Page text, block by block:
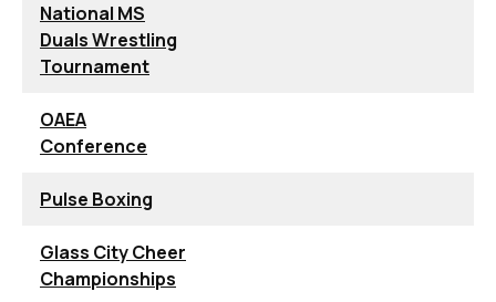
National MS
Duals Wrestling
Tournament
OAEA
Conference
Pulse Boxing
Glass City Cheer
Championships